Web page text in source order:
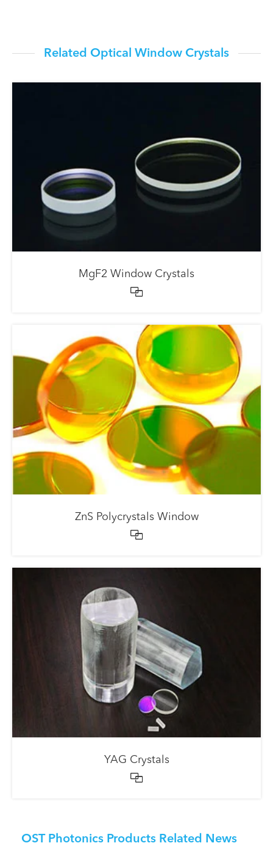
Related Optical Window Crystals
MgF2 Window Crystals

ZnS Polycrystals Window

YAG Crystals

OST Photonics Products Related News